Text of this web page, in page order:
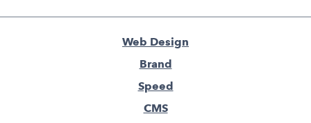
Web Design
Brand
Speed
CMS